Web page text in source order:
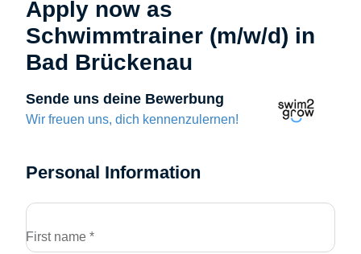
Apply now as
Schwimmtrainer (m/w/d) in
Bad Brückenau
Sende uns deine Bewerbung
Wir freuen uns, dich kennenzulernen!
Personal Information
First name *